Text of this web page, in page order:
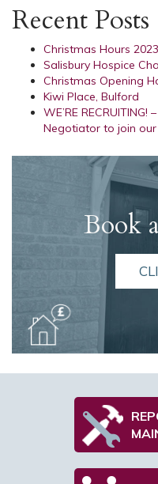
Recent Posts
Christmas Hours 2023
Salisbury Hospice
Christmas Opening
Kiwi Place, Bulford
WE’RE
Negotiator to join
Book